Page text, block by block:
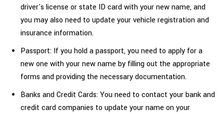
driver's license or state ID card with your new name, and
you may also need to update your vehicle registration and
insurance information.
Passport: If you hold a passport, you need to apply for a
new one with your new name by filling out the appropriate
forms and providing the necessary documentation.
Banks and Credit Cards: You need to contact your bank and
credit card companies to update your name on your